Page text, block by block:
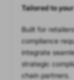
Tailored to
Built for
compliance
integrate
strategic
chain partners.